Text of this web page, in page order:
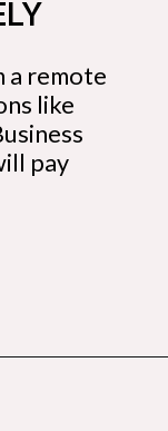
a remote
like
pay